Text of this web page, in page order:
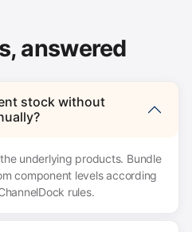
answered
stock without
underlying products. Bundle
component levels according
rules.